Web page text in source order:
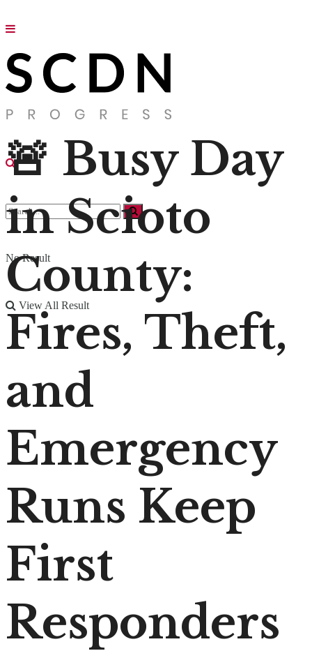
No Result
View All Result
🚨 Busy Day
in Scioto
County:
Fires, Theft,
and
Emergency
Runs Keep
First
Responders